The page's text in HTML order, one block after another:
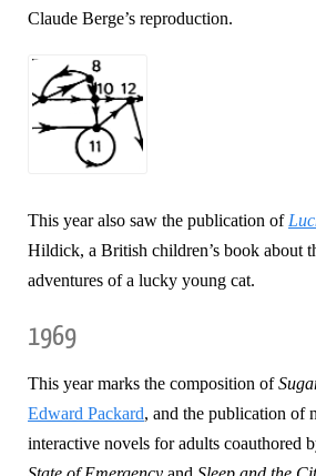
Claude Berge’s reproduction.
This year also saw the publication of
Hildick, a British children’s book about
adventures of a lucky young cat.
1969
This year marks the composition of
Edward Packard, and the publication of
interactive novels for adults coauthored